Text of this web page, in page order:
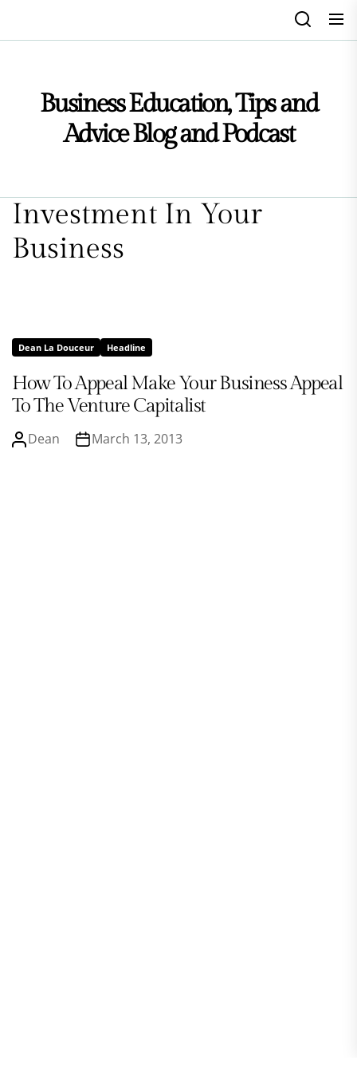
Business Education, Tips and
Advice Blog and Podcast
Investment In Your
Business
Dean La Douceur Headline
How To Appeal Make Your Business Appeal
To The Venture Capitalist
Dean March 13, 2013